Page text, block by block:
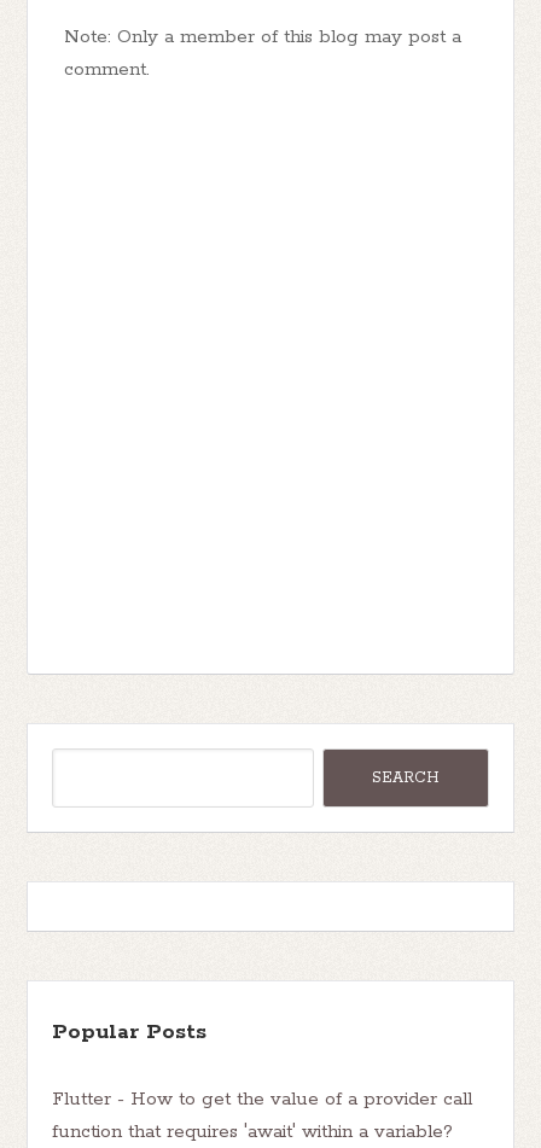
Note: Only a member of this blog may post a
comment.
Popular Posts
Flutter - How to get the value of a provider call
function that requires 'await' within a variable?